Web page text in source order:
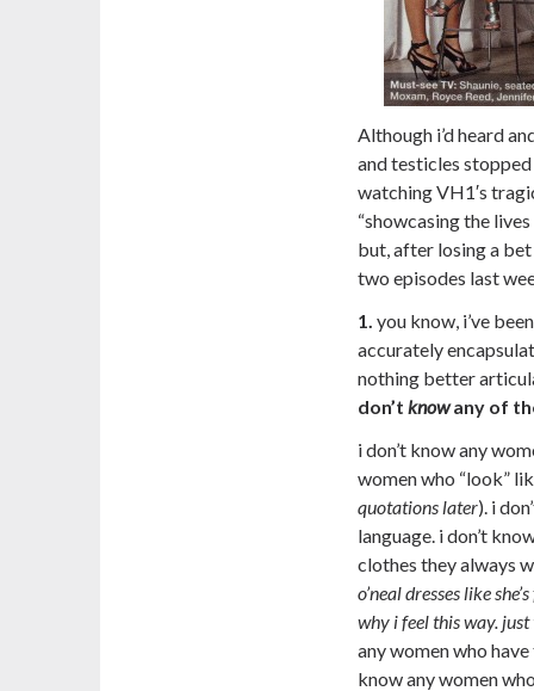
Although i’d heard
and testicles
watching VH1′s
“showcasing the
but, after losing a
two episodes last
1. you know, i’ve
accurately
nothing better
don’t know any of
i don’t know any
women who “look”
quotations later). i
language. i don’t
clothes they always
o’neal dresses like
why i feel this way.
any women who
know any women